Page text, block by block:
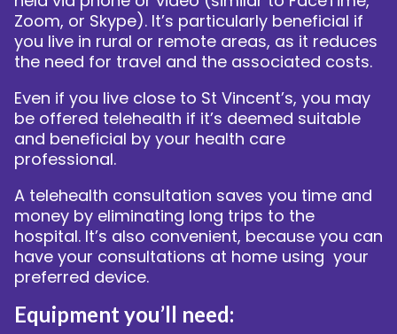
Zoom, or Skype). It’s particularly beneficial if
you live in rural or remote areas, as it reduces
the need for travel and the associated costs.
Even if you live close to St Vincent’s, you may
be offered telehealth if it’s deemed suitable
and beneficial by your health care
professional.
A telehealth consultation saves you time and
money by eliminating long trips to the
hospital. It’s also convenient, because you can
have your consultations at home using your
preferred device.
Equipment you’ll need: